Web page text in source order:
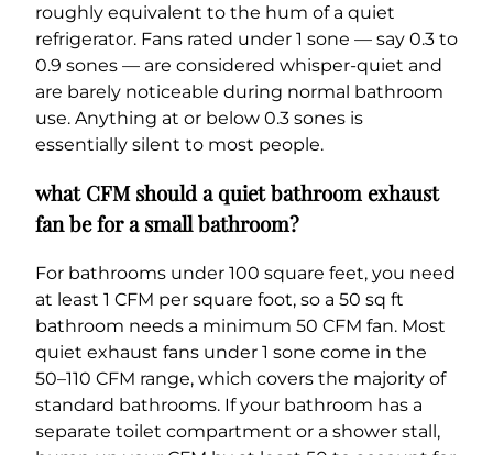
roughly equivalent to the hum of a quiet
refrigerator. Fans rated under 1 sone — say 0.3 to
0.9 sones — are considered whisper-quiet and
are barely noticeable during normal bathroom
use. Anything at or below 0.3 sones is
essentially silent to most people.
what CFM should a quiet bathroom exhaust
fan be for a small bathroom?
For bathrooms under 100 square feet, you need
at least 1 CFM per square foot, so a 50 sq ft
bathroom needs a minimum 50 CFM fan. Most
quiet exhaust fans under 1 sone come in the
50–110 CFM range, which covers the majority of
standard bathrooms. If your bathroom has a
separate toilet compartment or a shower stall,